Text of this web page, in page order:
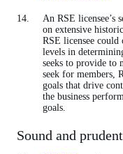
An RSE licensee’s
on extensive
RSE licensee could
levels in
seeks to provide to
seek for members,
goals that drive
the business
goals.
Sound and